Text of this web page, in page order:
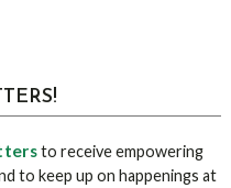
to receive empowering
to keep up on happenings at